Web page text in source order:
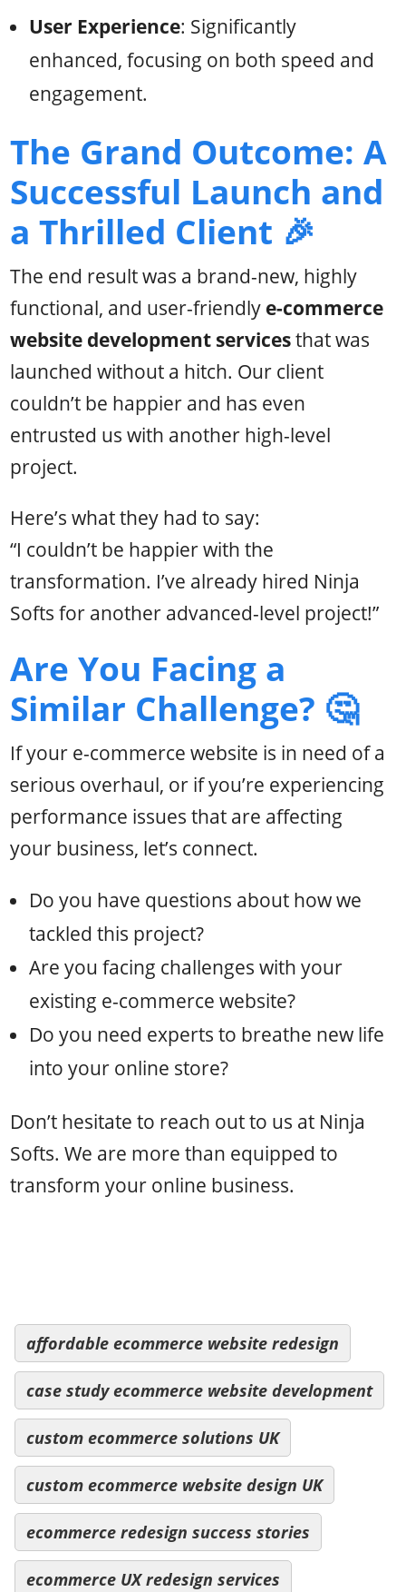
User Experience: Significantly
enhanced, focusing on both speed and
engagement.
The Grand Outcome: A
Successful Launch and
a Thrilled Client 🎉
The end result was a brand-new, highly
functional, and user-friendly e-commerce
website development servicesthat was
launched without a hitch. Our client
couldn’t be happier and has even
entrusted us with another high-level
project.
Here’s what they had to say:
“I couldn’t be happier with the
transformation. I’ve already hired Ninja
Softs for another advanced-level project!”
Are You Facing a
Similar Challenge? 🤔
If your e-commerce website is in need of a
serious overhaul, or if you’re experiencing
performance issues that are affecting
your business, let’s connect.
Do you have questions about how we
tackled this project?
Are you facing challenges with your
existing e-commerce website?
Do you need experts to breathe new life
into your online store?
Don’t hesitate to reach out to us at Ninja
Softs. We are more than equipped to
transform your online business.
affordable ecommerce website redesign
case study ecommerce website development
custom ecommerce solutions UK
custom ecommerce website design UK
ecommerce redesign success stories
ecommerce UX redesign services